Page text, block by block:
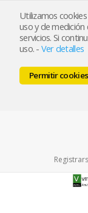
Utilizamos
uso y de
servicios. Si
uso. - Ver detalles
Permitir cookies